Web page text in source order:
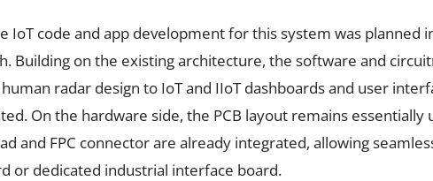
IoT code and app development for this system was planned
Building on the existing architecture, the software and
radar design to IoT and IIoT dashboards and user
On the hardware side, the PCB layout remains essentially
and FPC connector are already integrated, allowing
or dedicated industrial interface board.